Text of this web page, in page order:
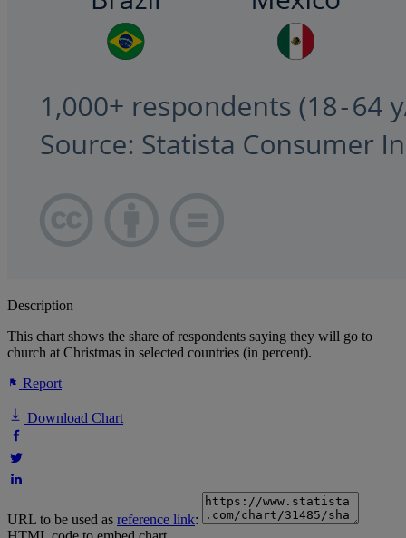
Description
This chart shows the share of respondents saying they will go to
church at Christmas in selected countries (in percent).
Report
Download Chart
URL to be used as reference link: